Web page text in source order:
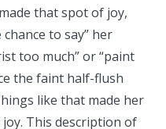
that spot of joy,
to say” her
too much” or “paint
the faint half-flush
like that made her
This description of